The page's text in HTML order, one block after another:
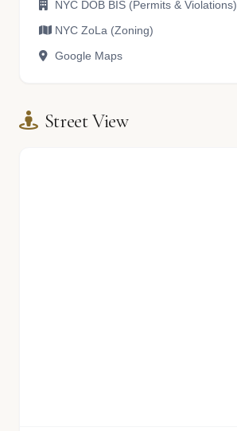
NYC DOB BIS (Permits & Violations)
NYC ZoLa (Zoning)
Google Maps
Street View